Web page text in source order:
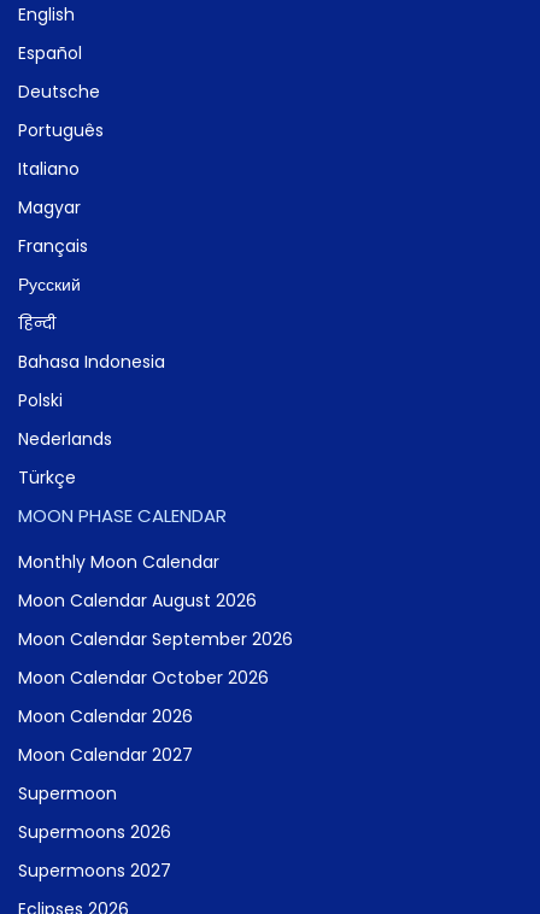
English
Español
Deutsche
Português
Italiano
Magyar
Français
Русский
हिन्दी
Bahasa Indonesia
Polski
Nederlands
Türkçe
MOON PHASE CALENDAR
Monthly Moon Calendar
Moon Calendar August 2026
Moon Calendar September 2026
Moon Calendar October 2026
Moon Calendar 2026
Moon Calendar 2027
Supermoon
Supermoons 2026
Supermoons 2027
Eclipses 2026